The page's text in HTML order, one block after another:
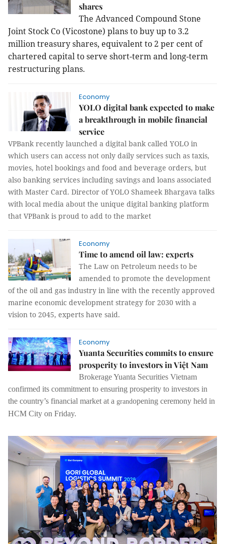
shares
The Advanced Compound Stone
Joint Stock Co (Vicostone) plans to buy up to 3.2
million treasury shares, equivalent to 2 per cent of
chartered capital to serve short-term and long-term
restructuring plans.
Economy
YOLO digital bank expected to make
a breakthrough in mobile financial
service
VPBank recently launched a digital bank called YOLO in
which users can access not only daily services such as taxis,
movies, hotel bookings and food and beverage orders, but
also banking services including savings and loans associated
with Master Card. Director of YOLO Shameek Bhargava talks
with local media about the unique digital banking platform
that VPBank is proud to add to the market
Economy
Time to amend oil law: experts
The Law on Petroleum needs to be
amended to promote the development
of the oil and gas industry in line with the recently approved
marine economic development strategy for 2030 with a
vision to 2045, experts have said.
Economy
Yuanta Securities commits to ensure
prosperity to investors in Việt Nam
Brokerage Yuanta Securities Vietnam
confirmed its commitment to ensuring prosperity to investors in
the country’s financial market at a grandopening ceremony held in
HCM City on Friday.